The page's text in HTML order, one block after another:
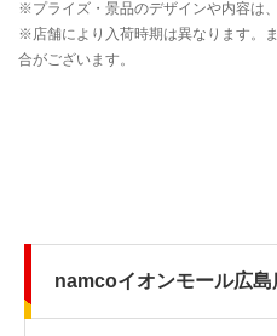
namcoイオンモール広島